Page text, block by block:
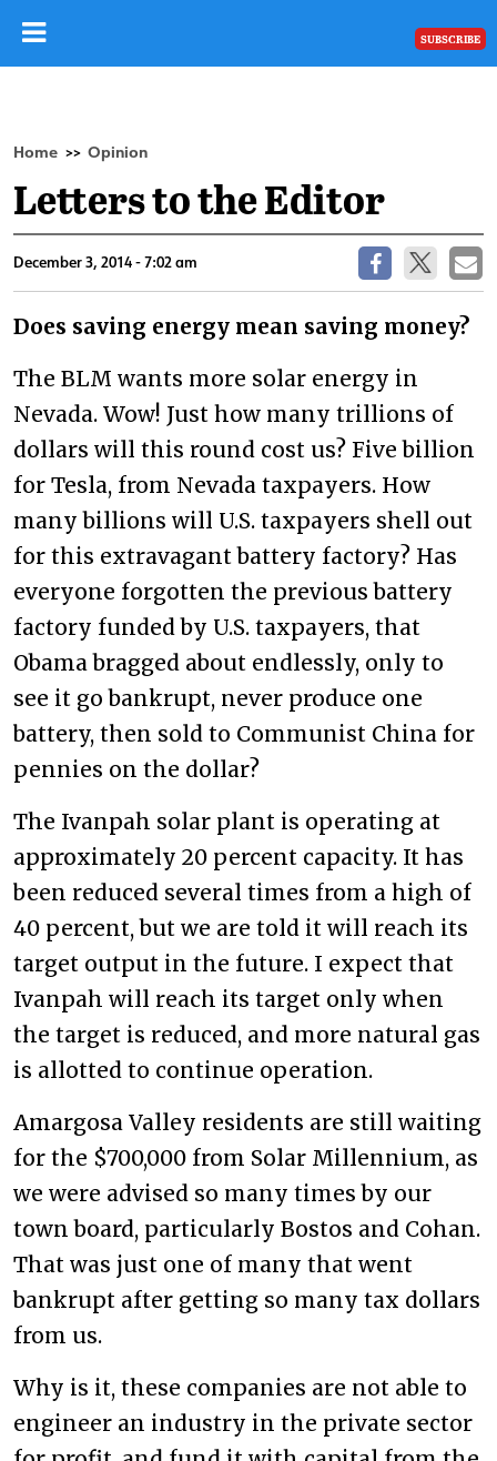
SUBSCRIBE
Home >> Opinion
Letters to the Editor
December 3, 2014 - 7:02 am
Does saving energy mean saving money?
The BLM wants more solar energy in
Nevada. Wow! Just how many trillions of
dollars will this round cost us? Five billion
for Tesla, from Nevada taxpayers. How
many billions will U.S. taxpayers shell out
for this extravagant battery factory? Has
everyone forgotten the previous battery
factory funded by U.S. taxpayers, that
Obama bragged about endlessly, only to
see it go bankrupt, never produce one
battery, then sold to Communist China for
pennies on the dollar?
The Ivanpah solar plant is operating at
approximately 20 percent capacity. It has
been reduced several times from a high of
40 percent, but we are told it will reach its
target output in the future. I expect that
Ivanpah will reach its target only when
the target is reduced, and more natural gas
is allotted to continue operation.
Amargosa Valley residents are still waiting
for the $700,000 from Solar Millennium, as
we were advised so many times by our
town board, particularly Bostos and Cohan.
That was just one of many that went
bankrupt after getting so many tax dollars
from us.
Why is it, these companies are not able to
engineer an industry in the private sector